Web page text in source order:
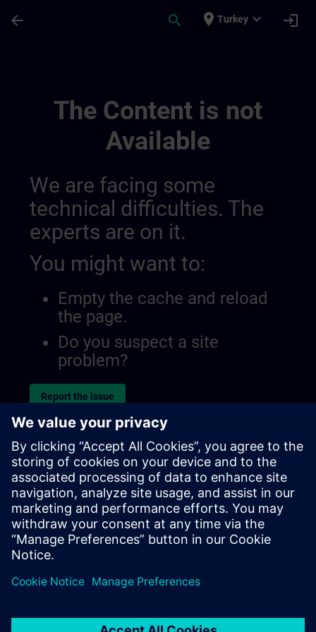
arrow_back search place Turkey expand_more login
The Content is not
Available
We are facing some
technical difficulties. The
experts are on it.
You might want to:
Empty the cache and reload
the page.
Do you suspect a site
problem?
Report the issue